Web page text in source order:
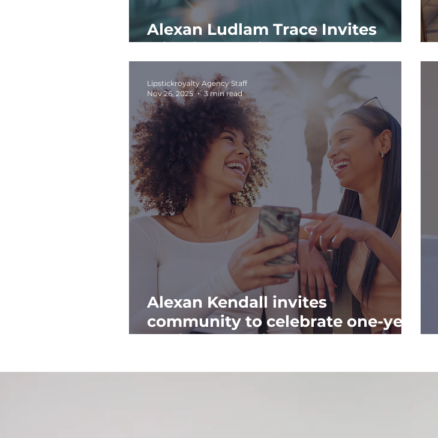
Alexan Ludlam Trace Invites
Miami to Its First Sunset Soirée
Alexan Kendall invites
community to celebrate one-year
anniversary with Coquito holiday
Lipstickroyalty Agency Staff
Nov 26, 2025
3 min read